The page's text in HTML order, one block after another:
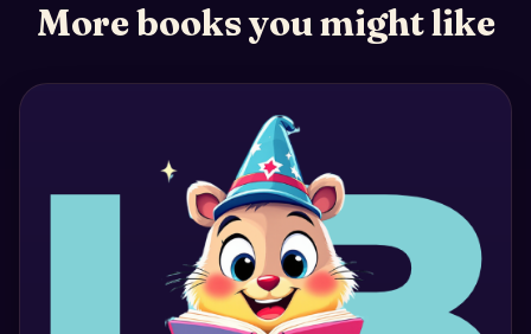
More books you might like